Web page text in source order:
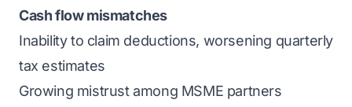
Cash flow mismatches
Inability to claim deductions, worsening quarterly
tax estimates
Growing mistrust among MSME partners